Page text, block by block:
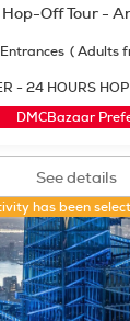
Off Tour -
(Adults
- 24 HOURS
DMCBazaar
See details
has been